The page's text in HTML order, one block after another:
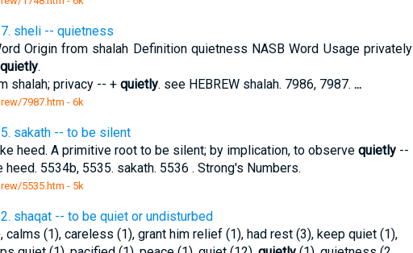
sheli -- quietness
Origin from shalah Definition quietness NASB Word Usage privately
quietly.
shalah; privacy -- + quietly. see HEBREW shalah. 7986, 7987. ...
7987.htm - 6k
sakath -- to be silent
heed. A primitive root to be silent; by implication, to observe quietly--
heed. 5534b, 5535. sakath. 5536 . Strong's Numbers.
5535.htm - 5k
shaqat -- to be quiet or undisturbed
calms (1), careless (1), grant him relief (1), had rest (3), keep quiet (1),